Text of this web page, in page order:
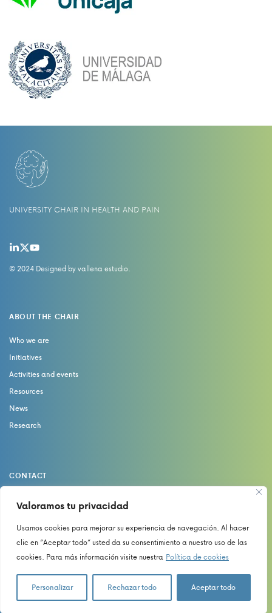
Valoramos tu privacidad
Usamos cookies para mejorar su experiencia de navegación. Al hacer
clic en “Aceptar todo” usted da su consentimiento a nuestro uso de las
cookies. Para más información visite nuestra Política de cookies
Personalizar Rechazar todo Aceptar todo
UNIVERSITY CHAIR IN HEALTH AND PAIN
© 2024 Designed byvallena estudio.
ABOUT THE CHAIR
Who we are
Initiatives
Activities and events
Resources
News
Research
CONTACT
catedrasaludydolor@uma.es
Privacy Policy
Cookies Policy
Legal Notice